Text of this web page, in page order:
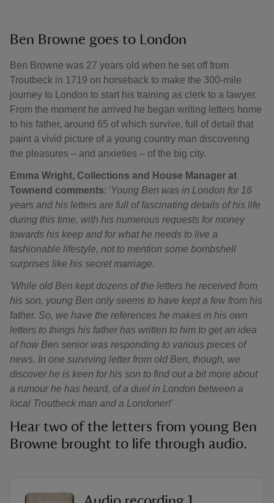
Ben Browne goes to London
Ben Browne was 27 years old when he set off from
Troutbeck in 1719 on horseback to make the 300-mile
journey to London to start his training as clerk to a lawyer.
From the moment he arrived he began writing letters home
to his father, around 65 of which survive, full of detail that
paint a vivid picture of a young country man discovering
the pleasures – and anxieties – of the big city.
Emma Wright, Collections and House Manager at
Townend comments: 'Young Ben was in London for 16
years and his letters are full of fascinating details of his life
during this time, with his numerous requests for money
towards his keep and for what he needs to live a
fashionable lifestyle, not to mention some bombshell
surprises like his secret marriage.
'While old Ben kept dozens of the letters he received from
his son, young Ben only seems to have kept a few from his
father. So, we have the references he makes in his own
letters to things his father has written to him to get an idea
of how Ben senior was responding to various pieces of
news. In one surviving letter from old Ben, though, we
discover he is keen for his son to find out a bit more about
a rumour he has heard, of a duel in London between a
local Troutbeck man and a Londoner!'
Hear two of the letters from young Ben
Browne brought to life through audio.